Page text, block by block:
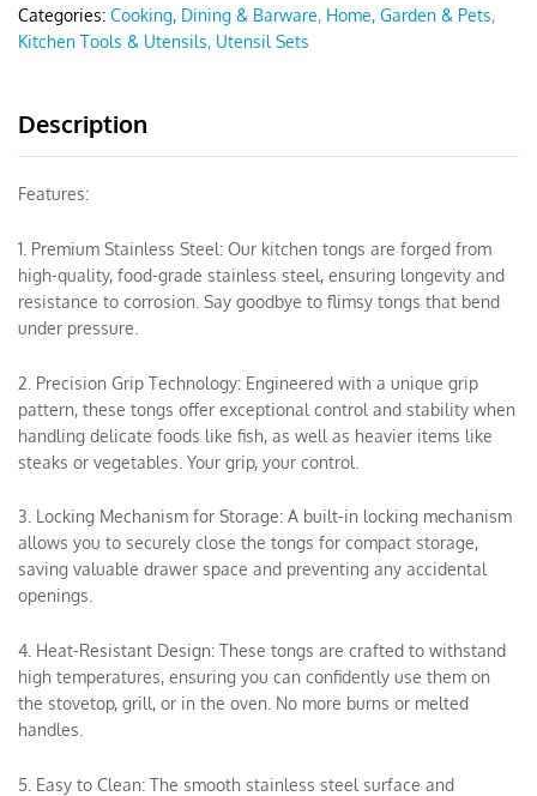
Categories: Cooking, Dining & Barware, Home, Garden & Pets,
Kitchen Tools & Utensils, Utensil Sets
Description
Features:
1. Premium Stainless Steel: Our kitchen tongs are forged from
high-quality, food-grade stainless steel, ensuring longevity and
resistance to corrosion. Say goodbye to flimsy tongs that bend
under pressure.
2. Precision Grip Technology: Engineered with a unique grip
pattern, these tongs offer exceptional control and stability when
handling delicate foods like fish, as well as heavier items like
steaks or vegetables. Your grip, your control.
3. Locking Mechanism for Storage: A built-in locking mechanism
allows you to securely close the tongs for compact storage,
saving valuable drawer space and preventing any accidental
openings.
4. Heat-Resistant Design: These tongs are crafted to withstand
high temperatures, ensuring you can confidently use them on
the stovetop, grill, or in the oven. No more burns or melted
handles.
5. Easy to Clean: The smooth stainless steel surface and